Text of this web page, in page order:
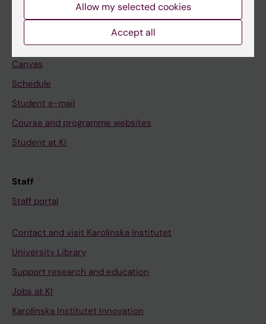
Student
Ladok
Canvas
Schedule
Student e-mail
Course and programme websites
Student at KI
Staff
Staff portal
Contact and visit Karolinska Institutet
University Library
Support research and education
Jobs at KI
Karolinska Institutet Innovation
Allow my selected cookies
Accept all